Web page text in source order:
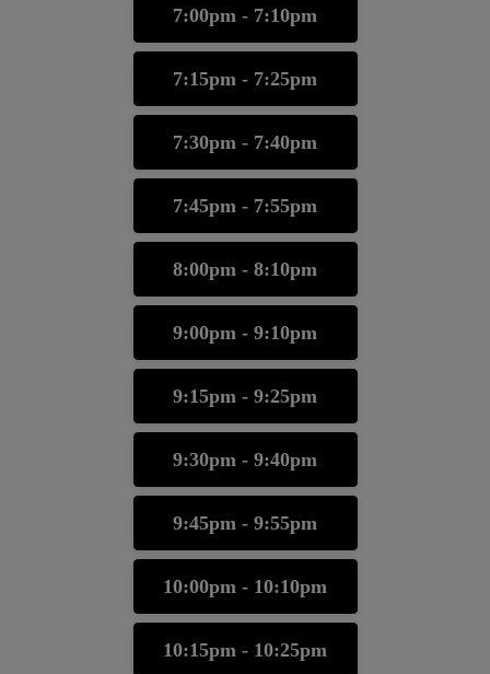
7:00pm - 7:10pm
7:15pm - 7:25pm
7:30pm - 7:40pm
7:45pm - 7:55pm
8:00pm - 8:10pm
9:00pm - 9:10pm
9:15pm - 9:25pm
9:30pm - 9:40pm
9:45pm - 9:55pm
10:00pm - 10:10pm
10:15pm - 10:25pm